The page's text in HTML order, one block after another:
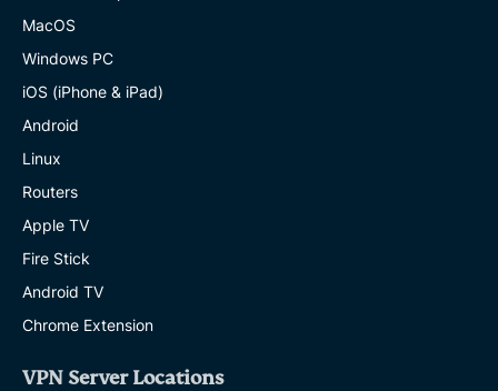
MacOS
Windows PC
iOS (iPhone & iPad)
Android
Linux
Routers
Apple TV
Fire Stick
Android TV
Chrome Extension
VPN Server Locations